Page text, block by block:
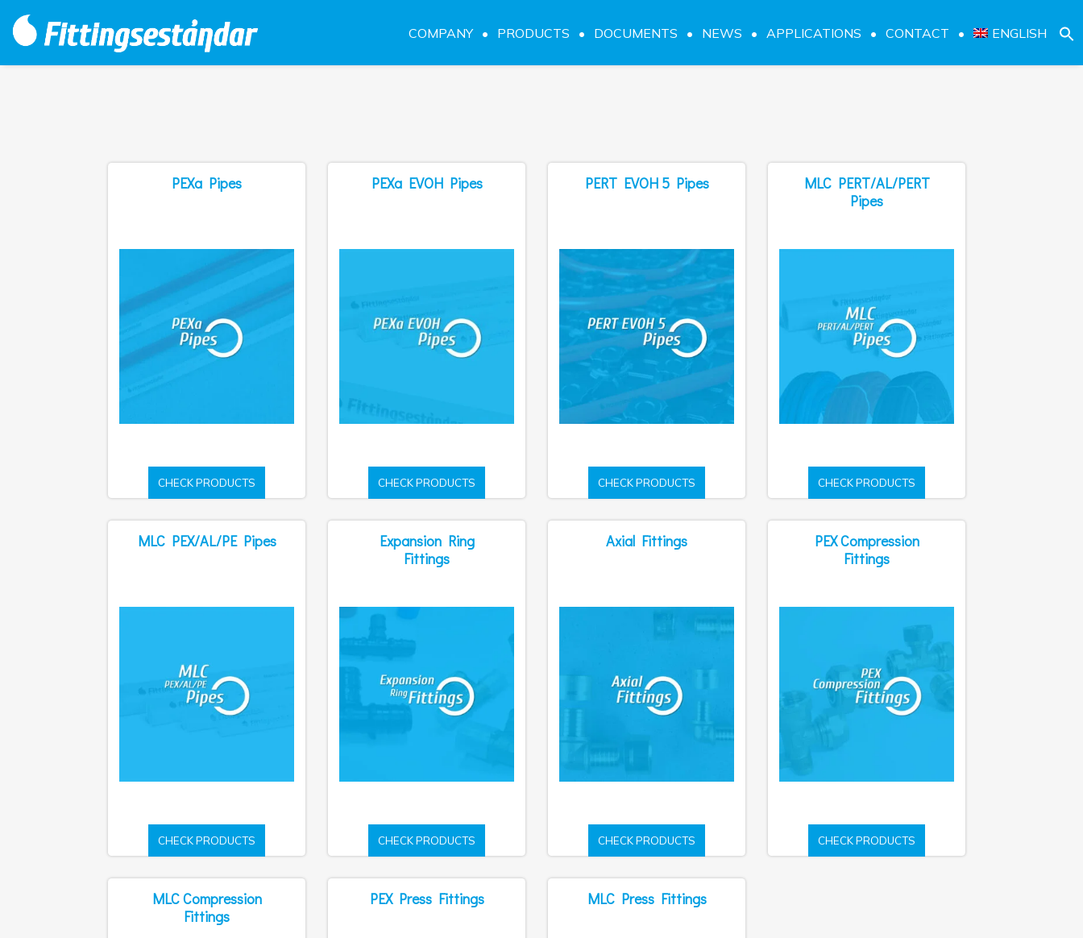
COMPANY PRODUCTS DOCUMENTS NEWS APPLICATIONS CONTACT ENGLISH
PEXa Pipes
CHECK PRODUCTS
PEXa EVOH Pipes
CHECK PRODUCTS
PERT EVOH 5 Pipes
CHECK PRODUCTS
MLC PERT/AL/PERT
Pipes
CHECK PRODUCTS
MLC PEX/AL/PE Pipes
CHECK PRODUCTS
Expansion Ring
Fittings
CHECK PRODUCTS
Axial Fittings
CHECK PRODUCTS
PEX Compression
Fittings
CHECK PRODUCTS
MLC Compression
Fittings
PEX Press Fittings MLC Press Fittings